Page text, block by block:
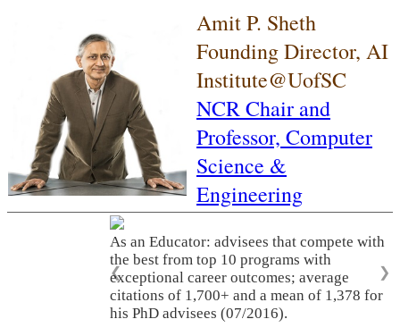
Amit P. Sheth
Founding Director, AI
Institute@UofSC
NCR Chair and
Professor, Computer
Science &
Engineering
As an Educator: advisees that compete with
the best from top 10 programs with
exceptional career outcomes; average
citations of 1,700+ and a mean of 1,378 for
his PhD advisees (07/2016).
❮ ❯